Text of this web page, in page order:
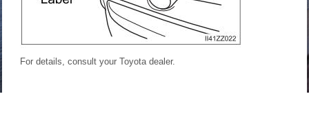
For details, consult your Toyota dealer.